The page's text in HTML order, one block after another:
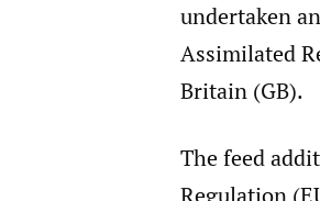
undertaken
Assimilated
Britain (GB).
The feed